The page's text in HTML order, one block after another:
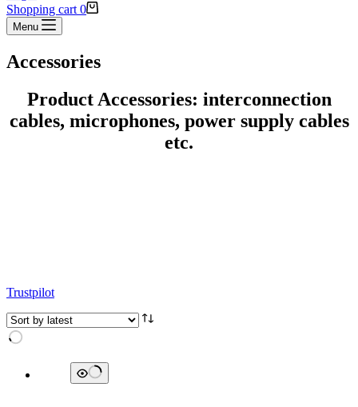
Shopping cart 0
Menu
Accessories
Product Accessories: interconnection
cables, microphones, power supply cables
etc.
Trustpilot